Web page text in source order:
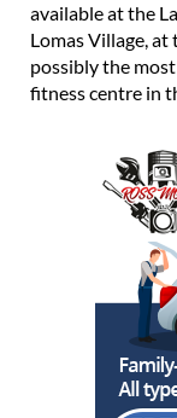
available at the
Lomas Village, at
possibly the
fitness centre in